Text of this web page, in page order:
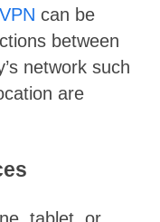
can be
between
network such
are